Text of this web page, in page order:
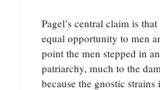
Pagel’s central claim is
equal opportunity to men
point the men stepped in
patriarchy, much to the
because the gnostic